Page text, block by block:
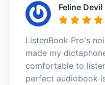
Feline Devil
ListenBook Pro's
made my
comfortable to
perfect audiobook